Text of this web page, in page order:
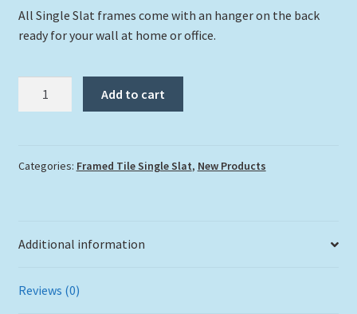
All Single Slat frames come with an hanger on the back
ready for your wall at home or office.
Add to cart
Categories: Framed Tile Single Slat, New Products
Additional information
Reviews (0)